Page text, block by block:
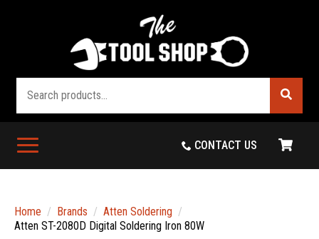
CONTACT US
Home Brands
Atten Soldering
Atten ST-2080D Digital Soldering Iron 80W